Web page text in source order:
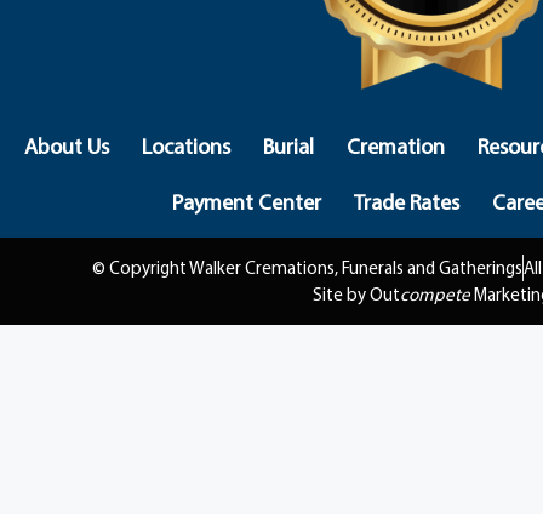
About Us Locations Burial Cremation
Payment Center
Trade Rates
© Copyright Walker Cremations, Funerals and Gatherings
Site by Outcompete